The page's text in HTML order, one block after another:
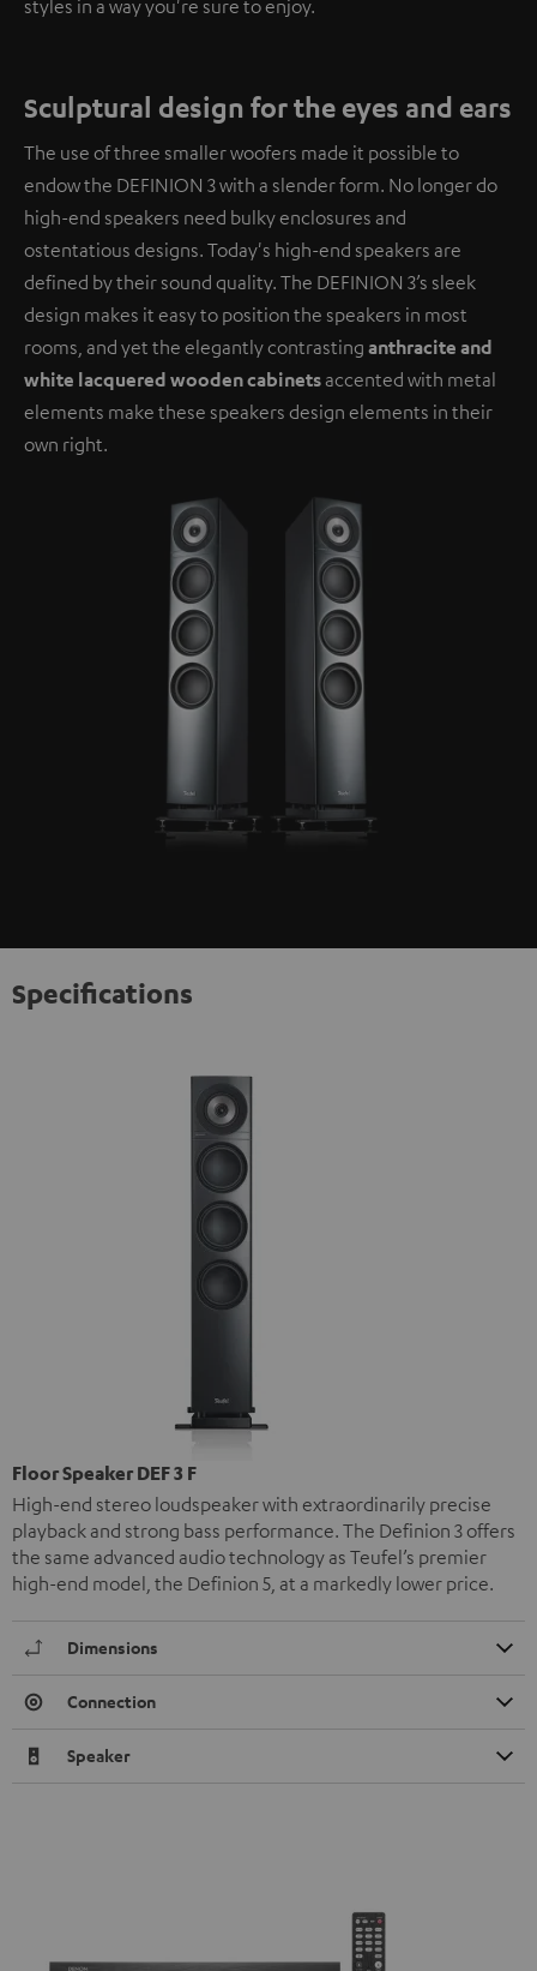
styles in a way you're sure to enjoy.
Sculptural design for the eyes and ears
The use of three smaller woofers made it possible to
endow the DEFINION 3 with a slender form. No longer do
high-end speakers need bulky enclosures and
ostentatious designs. Today's high-end speakers are
defined by their sound quality. The DEFINION 3’s sleek
design makes it easy to position the speakers in most
rooms, and yet the elegantly contrasting anthracite and
white lacquered wooden cabinetsaccented with metal
elements make these speakers design elements in their
own right.
Specifications
Floor Speaker DEF 3 F
High-end stereo loudspeaker with extraordinarily precise
playback and strong bass performance. The Definion 3 offers
the same advanced audio technology as Teufel’s premier
high-end model, the Definion 5, at a markedly lower price.
Dimensions
Connection
Speaker